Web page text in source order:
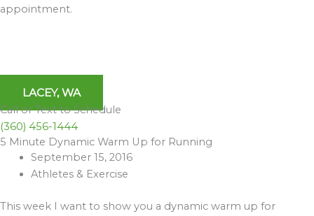
appointment.
LACEY, WA
Call or Text to Schedule
(360) 456-1444
5 Minute Dynamic Warm Up for Running
September 15, 2016
Athletes & Exercise
This week I want to show you a dynamic warm up for
Archives